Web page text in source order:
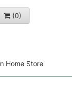
(0)
Home Store